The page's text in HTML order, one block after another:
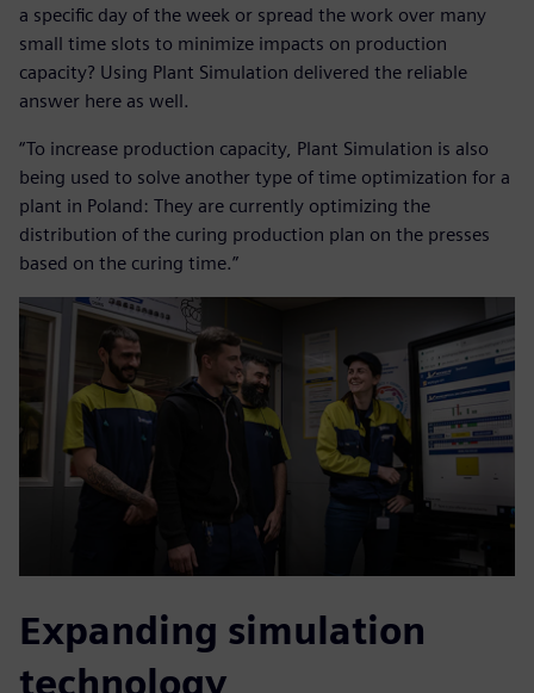
a specific day of the week or spread the work over many
small time slots to minimize impacts on production
capacity? Using Plant Simulation delivered the reliable
answer here as well.
“To increase production capacity, Plant Simulation is also
being used to solve another type of time optimization for a
plant in Poland: They are currently optimizing the
distribution of the curing production plan on the presses
based on the curing time.”
Expanding simulation
technology